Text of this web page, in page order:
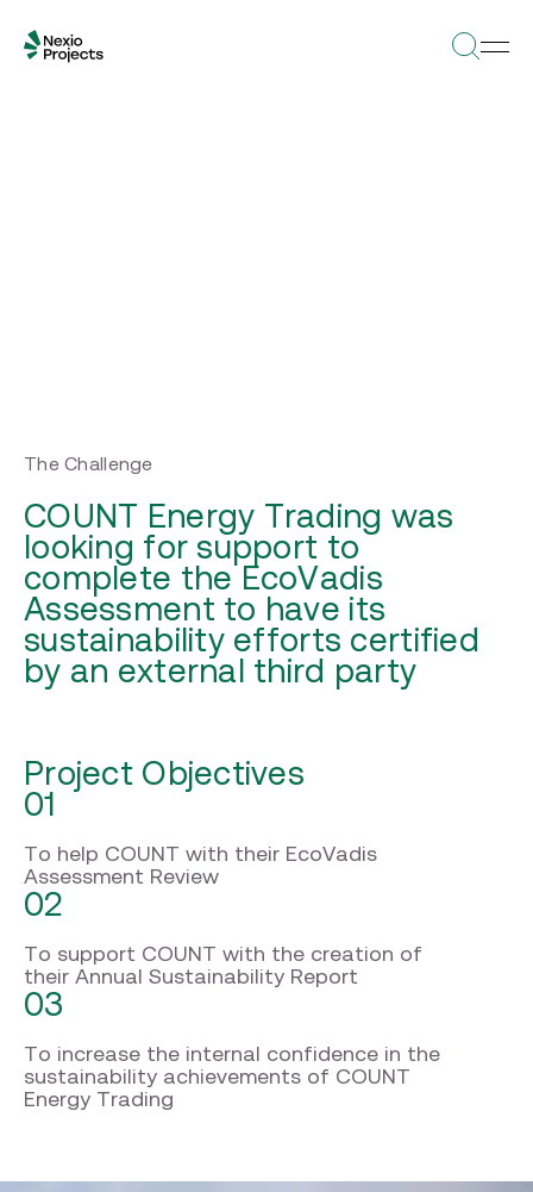
The Challenge
COUNT Energy Trading was
looking for support to
complete the EcoVadis
Assessment to have its
sustainability efforts certified
by an external third party
Project Objectives
01
To help COUNT with their EcoVadis
Assessment Review
02
To support COUNT with the creation of
their Annual Sustainability Report
03
To increase the internal confidence in the
sustainability achievements of COUNT
Energy Trading